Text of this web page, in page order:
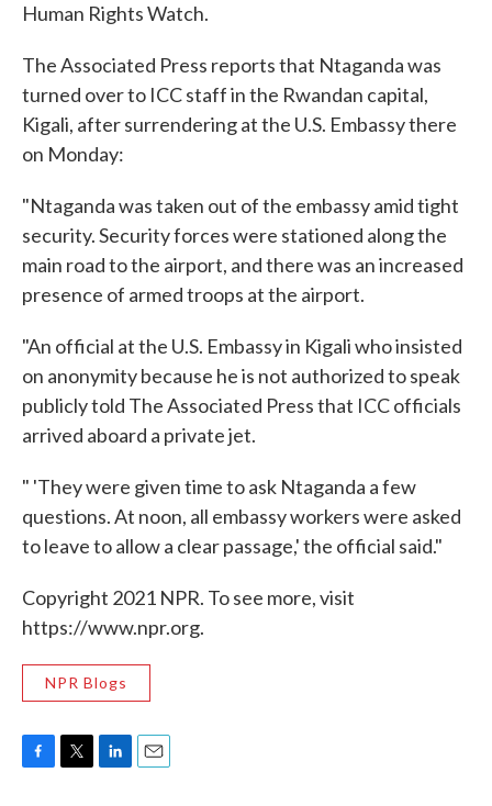
Human Rights Watch.
The Associated Press reports that Ntaganda was
turned over to ICC staff in the Rwandan capital,
Kigali, after surrendering at the U.S. Embassy there
on Monday:
"Ntaganda was taken out of the embassy amid tight
security. Security forces were stationed along the
main road to the airport, and there was an increased
presence of armed troops at the airport.
"An official at the U.S. Embassy in Kigali who insisted
on anonymity because he is not authorized to speak
publicly told The Associated Press that ICC officials
arrived aboard a private jet.
" 'They were given time to ask Ntaganda a few
questions. At noon, all embassy workers were asked
to leave to allow a clear passage,' the official said."
Copyright 2021 NPR. To see more, visit
https://www.npr.org.
NPR Blogs